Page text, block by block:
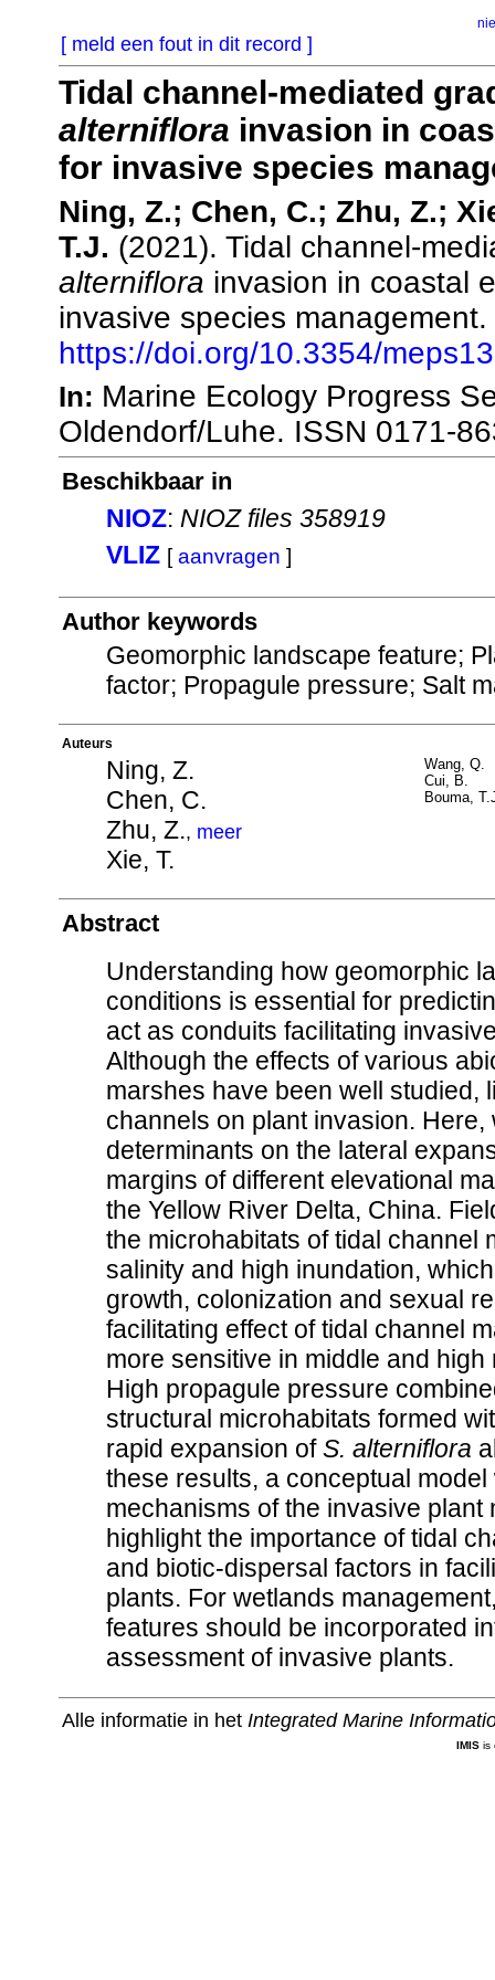
[ meld een fout in dit record ]
Tidal channel-mediated
alterniflora invasion in
for invasive species
Ning, Z.; Chen, C.; Zhu, Z.;
T.J. (2021). Tidal channel-
alterniflora invasion in coastal
invasive species management.
https://doi.org/10.3354/
In: Marine Ecology Progress
Oldendorf/Luhe. ISSN 0171-
Beschikbaar in
NIOZ: NIOZ files 358919
VLIZ [aanvragen ]
Author keywords
Geomorphic landscape feature;
factor; Propagule pressure; Salt
Auteurs
Ning, Z.
Chen, C.
Zhu, Z., meer
Xie, T.
Wang, Q.
Cui, B.
Bouma,
Abstract
Understanding how geomorphic
conditions is essential for
act as conduits facilitating
Although the effects of various
marshes have been well studied,
channels on plant invasion.
determinants on the lateral
margins of different elevational
the Yellow River Delta, China.
the microhabitats of tidal channel
salinity and high inundation,
growth, colonization and sexual
facilitating effect of tidal channel
more sensitive in middle and
High propagule pressure
structural microhabitats formed
rapid expansion ofS. alterniflora
these results, a conceptual
mechanisms of the invasive
highlight the importance of tidal
and biotic-dispersal factors in
plants. For wetlands
features should be incorporated
assessment of invasive plants.
Alle informatie in het Integrated Marine
IMISis